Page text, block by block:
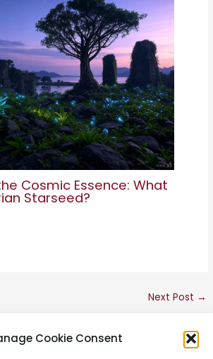
Cookie Consent
Cosmic Essence: What
Starseed?
Next Post →